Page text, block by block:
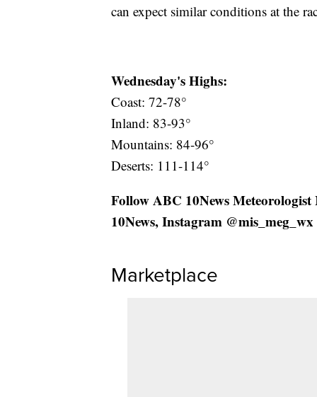
can expect similar conditions at the
Wednesday's Highs:
Coast: 72-78°
Inland: 83-93°
Mountains: 84-96°
Deserts: 111-114°
Follow ABC 10News
10News, Instagram
Marketplace